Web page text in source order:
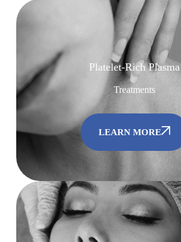
Platelet-Rich Plasma
Treatments
LEARN MORE